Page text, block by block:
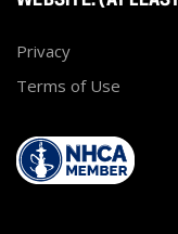
Privacy
Terms of Use